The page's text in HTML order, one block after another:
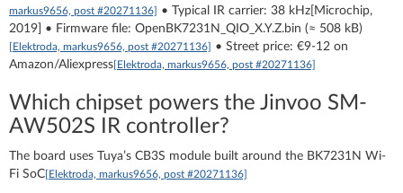
markus9656, post #20271136] • Typical IR carrier: 38 kHz[Microchip,
2019] • Firmware file: OpenBK7231N_QIO_X.Y.Z.bin (≈ 508 kB)
[Elektroda, markus9656, post #20271136] • Street price: €9-12 on
Amazon/Aliexpress[Elektroda, markus9656, post #20271136]
Which chipset powers the Jinvoo SM-
AW502S IR controller?
The board uses Tuya’s CB3S module built around the BK7231N Wi-
Fi SoC[Elektroda, markus9656, post #20271136]